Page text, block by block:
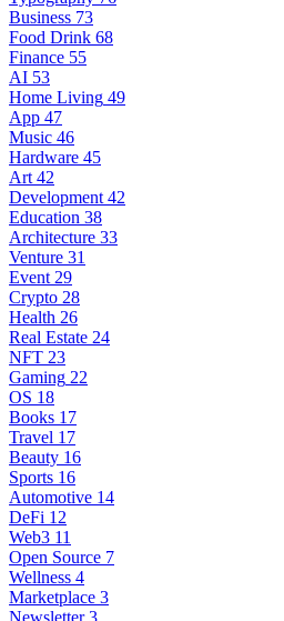
Business 73
Food Drink 68
Finance 55
AI 53
Home Living 49
App 47
Music 46
Hardware 45
Art 42
Development 42
Education 38
Architecture 33
Venture 31
Event 29
Crypto 28
Health 26
Real Estate 24
NFT 23
Gaming 22
OS 18
Books 17
Travel 17
Beauty 16
Sports 16
Automotive 14
DeFi 12
Web3 11
Open Source 7
Wellness 4
Marketplace 3